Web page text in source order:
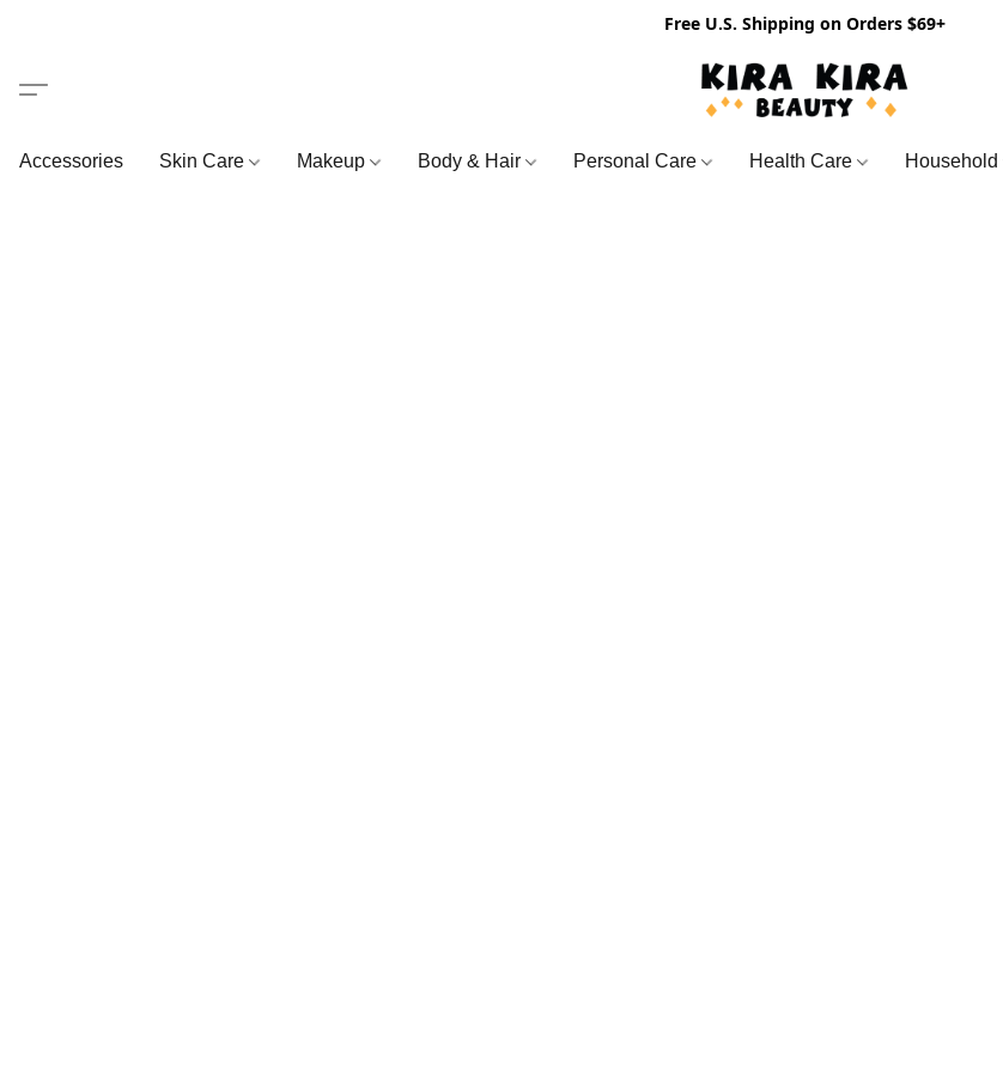
Free U.S. Shipping on Orders $69+
Accessories Skin Care Makeup Body & Hair Personal Care Health Care Household